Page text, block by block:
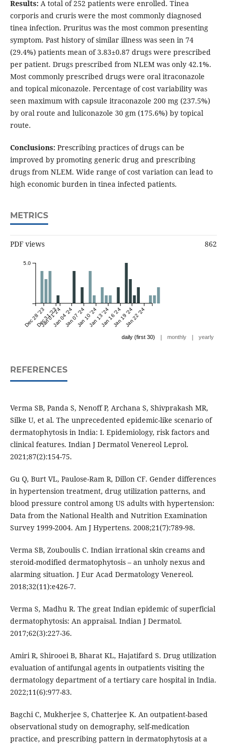
Results: A total of 252 patients were enrolled. Tinea
corporis and cruris were the most commonly diagnosed
tinea infection. Pruritus was the most common presenting
symptom. Past history of similar illness was seen in 74
(29.4%) patients mean of 3.83±0.87 drugs were prescribed
per patient. Drugs prescribed from NLEM was only 42.1%.
Most commonly prescribed drugs were oral itraconazole
and topical miconazole. Percentage of cost variability was
seen maximum with capsule itraconazole 200 mg (237.5%)
by oral route and luliconazole 30 gm (175.6%) by topical
route.
Conclusions: Prescribing practices of drugs can be
improved by promoting generic drug and prescribing
drugs from NLEM. Wide range of cost variation can lead to
high economic burden in tinea infected patients.
METRICS
PDF views 862
Dec 28 '23Dec 31 '23
Jan 01 '24Jan 04 '24Jan 07 '24Jan 10 '24Jan 13 '24Jan 16 '24Jan 19 '24Jan 22 '24
5.0
daily (first 30) | monthly | yearly
REFERENCES
Verma SB, Panda S, Nenoff P, Archana S, Shivprakash MR,
Silke U, et al. The unprecedented epidemic-like scenario of
dermatophytosis in India: I. Epidemiology, risk factors and
clinical features. Indian J Dermatol Venereol Leprol.
2021;87(2):154-75.
Gu Q, Burt VL, Paulose-Ram R, Dillon CF. Gender differences
in hypertension treatment, drug utilization patterns, and
blood pressure control among US adults with hypertension:
Data from the National Health and Nutrition Examination
Survey 1999-2004. Am J Hypertens. 2008;21(7):789-98.
Verma SB, Zouboulis C. Indian irrational skin creams and
steroid-modified dermatophytosis – an unholy nexus and
alarming situation. J Eur Acad Dermatology Venereol.
2018;32(11):e426-7.
Verma S, Madhu R. The great Indian epidemic of superficial
dermatophytosis: An appraisal. Indian J Dermatol.
2017;62(3):227-36.
Amiri R, Shirooei B, Bharat KL, Hajatifard S. Drug utilization
evaluation of antifungal agents in outpatients visiting the
dermatology department of a tertiary care hospital in India.
2022;11(6):977-83.
Bagchi C, Mukherjee S, Chatterjee K. An outpatient-based
observational study on demography, self-medication
practice, and prescribing pattern in dermatophytosis at a